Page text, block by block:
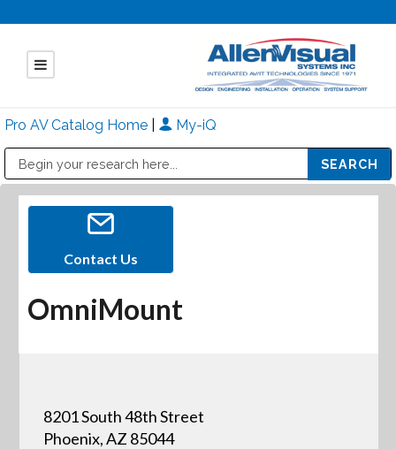
Pro AV Catalog Home My-iQ
Contact Us
OmniMount
8201 South 48th Street
Phoenix, AZ 85044